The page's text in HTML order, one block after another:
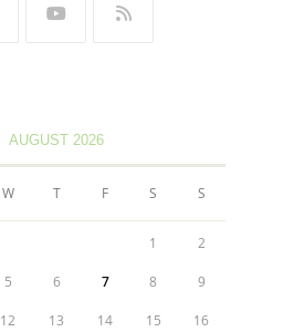
AUGUST 2026
W T F S S
1 2
5 6 7 8 9
12 13 14 15 16